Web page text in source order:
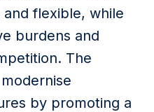
flexible, while
burdens and
The
by promoting a